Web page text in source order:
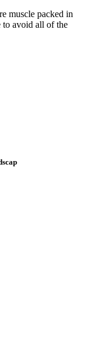
muscle packed in
to avoid all of the